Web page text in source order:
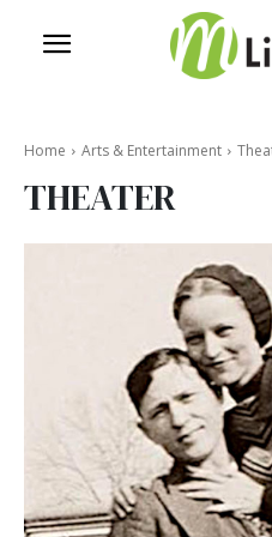
Home Arts & Entertainment
THEATER